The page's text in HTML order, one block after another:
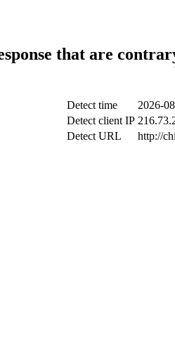
that are
Detect time
2026-
Detect client IP
Detect URL
http://